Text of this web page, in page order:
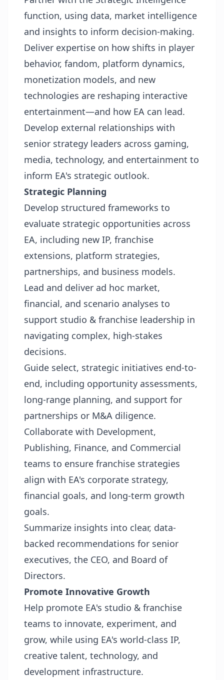
function, using data, market intelligence
and insights to inform decision-making.
Deliver expertise on how shifts in player
behavior, fandom, platform dynamics,
monetization models, and new
technologies are reshaping interactive
entertainment—and how EA can lead.
Develop external relationships with
senior strategy leaders across gaming,
media, technology, and entertainment to
inform EA's strategic outlook.
Strategic Planning
Develop structured frameworks to
evaluate strategic opportunities across
EA, including new IP, franchise
extensions, platform strategies,
partnerships, and business models.
Lead and deliver ad hoc market,
financial, and scenario analyses to
support studio & franchise leadership in
navigating complex, high-stakes
decisions.
Guide select, strategic initiatives end-to-
end, including opportunity assessments,
long-range planning, and support for
partnerships or M&A diligence.
Collaborate with Development,
Publishing, Finance, and Commercial
teams to ensure franchise strategies
align with EA's corporate strategy,
financial goals, and long-term growth
goals.
Summarize insights into clear, data-
backed recommendations for senior
executives, the CEO, and Board of
Directors.
Promote Innovative Growth
Help promote EA's studio & franchise
teams to innovate, experiment, and
grow, while using EA's world-class IP,
creative talent, technology, and
development infrastructure.